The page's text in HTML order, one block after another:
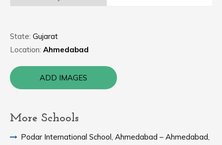
State: Gujarat
Location: Ahmedabad
ADD IMAGES
More Schools
Podar International School, Ahmedabad – Ahmedabad,